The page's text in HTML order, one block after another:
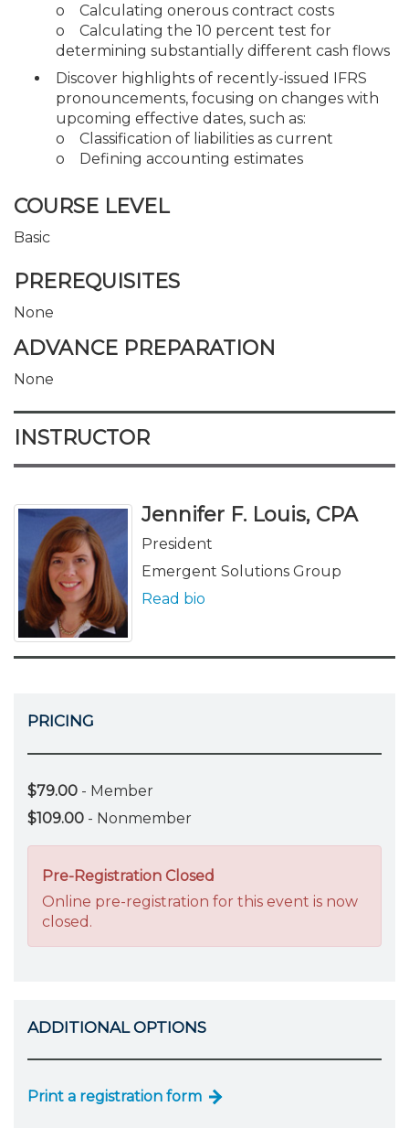
o Calculating onerous contract costs
o Calculating the 10 percent test for
determining substantially different cash flows
Discover highlights of recently-issued IFRS
pronouncements, focusing on changes with
upcoming effective dates, such as:
o Classification of liabilities as current
o Defining accounting estimates
COURSE LEVEL
Basic
PREREQUISITES
None
ADVANCE PREPARATION
None
INSTRUCTOR
Jennifer F. Louis, CPA
President
Emergent Solutions Group
Read bio
PRICING
$79.00 - Member
$109.00 - Nonmember
Pre-Registration Closed
Online pre-registration for this event is now
closed.
ADDITIONAL OPTIONS
Print a registration form